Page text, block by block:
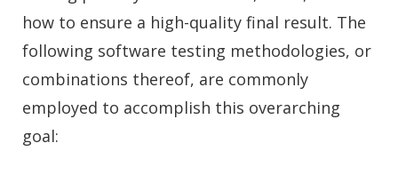
how to ensure a high-quality final result. The
following software testing methodologies, or
combinations thereof, are commonly
employed to accomplish this overarching
goal: